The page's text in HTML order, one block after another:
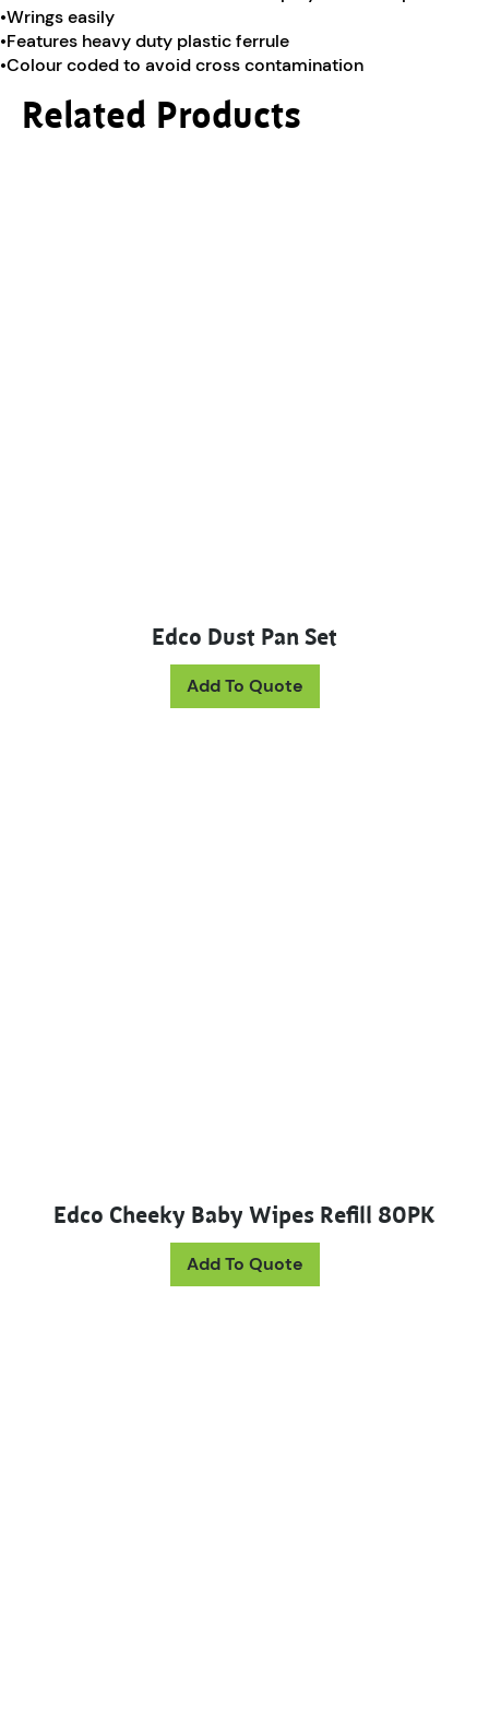
•Wrings easily
•Features heavy duty plastic ferrule
•Colour coded to avoid cross contamination
Related Products
Edco Dust Pan Set
Add To Quote
Edco Cheeky Baby Wipes Refill 80PK
Add To Quote